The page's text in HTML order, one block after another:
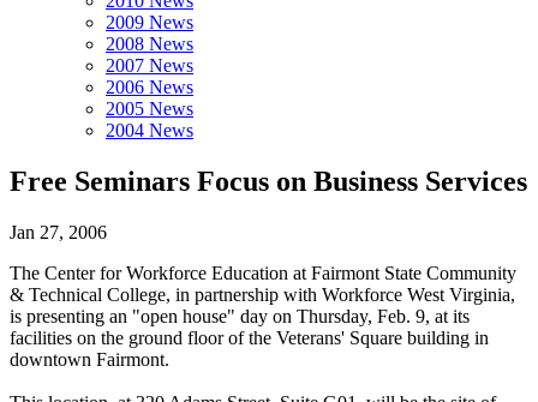
2009 News
2008 News
2007 News
2006 News
2005 News
2004 News
Free Seminars Focus on Business Services
Jan 27, 2006
The Center for Workforce Education at Fairmont State Community
& Technical College, in partnership with Workforce West Virginia,
is presenting an "open house" day on Thursday, Feb. 9, at its
facilities on the ground floor of the Veterans' Square building in
downtown Fairmont.